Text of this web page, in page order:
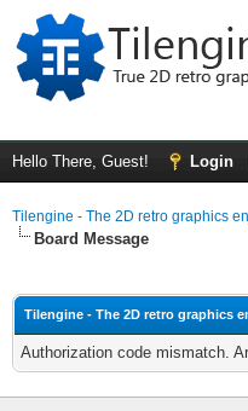
Hello There, Guest! Login
Tilengine - The 2D retro graphics
Board Message
Tilengine - The 2D retro graphics
Authorization code mismatch.